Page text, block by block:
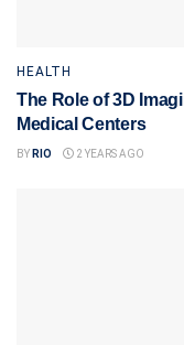
HEALTH
The Role of 3D
Medical Centers
BY RIO 2 YEARS AGO